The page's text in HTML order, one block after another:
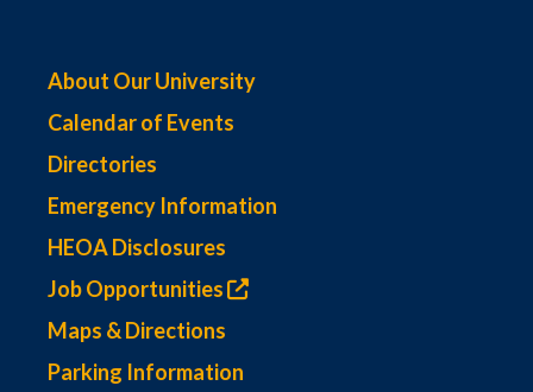
About Our University
Calendar of Events
Directories
Emergency Information
HEOA Disclosures
Job Opportunities
Maps & Directions
Parking Information